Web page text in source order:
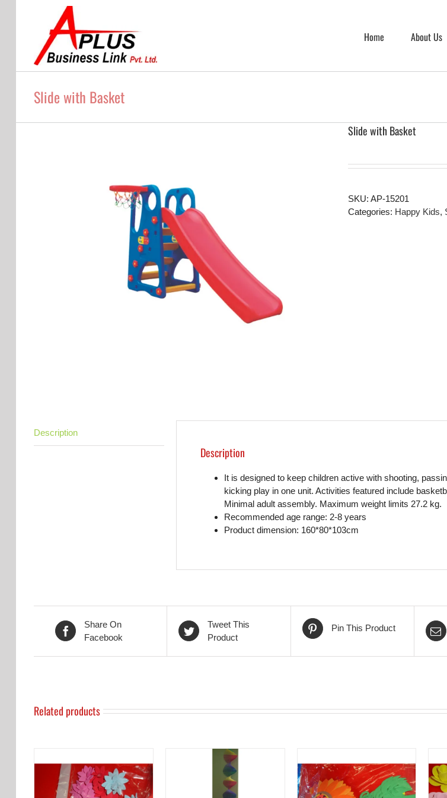
Home About Us
Slide with Basket
Slide with Basket
SKU: AP-15201
Categories: Happy Kids,
Description
Description
It is designed to keep children active with shooting,
kicking play in one unit. Activities featured include
Minimal adult assembly. Maximum weight limits 27.2 kg.
Recommended age range: 2-8 years
Product dimension: 160*80*103cm
Share On
Facebook
Tweet This
Product
Pin This Product
Related products